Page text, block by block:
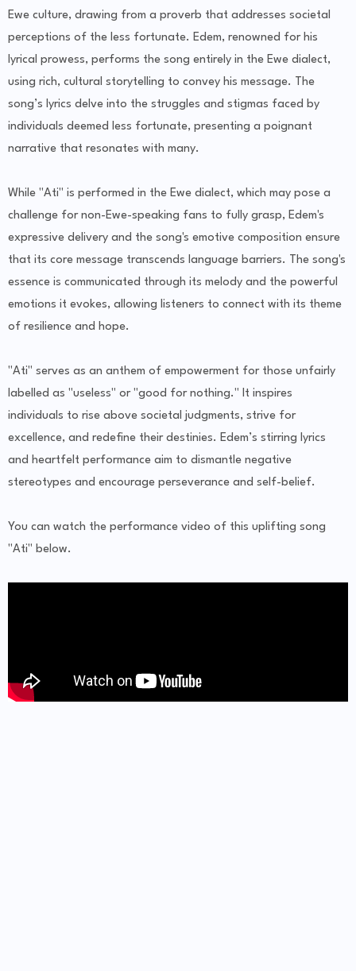
Ewe culture, drawing from a proverb that addresses societal
perceptions of the less fortunate. Edem, renowned for his
lyrical prowess, performs the song entirely in the Ewe dialect,
using rich, cultural storytelling to convey his message. The
song’s lyrics delve into the struggles and stigmas faced by
individuals deemed less fortunate, presenting a poignant
narrative that resonates with many.
While "Ati" is performed in the Ewe dialect, which may pose a
challenge for non-Ewe-speaking fans to fully grasp, Edem's
expressive delivery and the song's emotive composition ensure
that its core message transcends language barriers. The song's
essence is communicated through its melody and the powerful
emotions it evokes, allowing listeners to connect with its theme
of resilience and hope.
"Ati" serves as an anthem of empowerment for those unfairly
labelled as "useless" or "good for nothing." It inspires
individuals to rise above societal judgments, strive for
excellence, and redefine their destinies. Edem’s stirring lyrics
and heartfelt performance aim to dismantle negative
stereotypes and encourage perseverance and self-belief.
You can watch the performance video of this uplifting song
"Ati" below.